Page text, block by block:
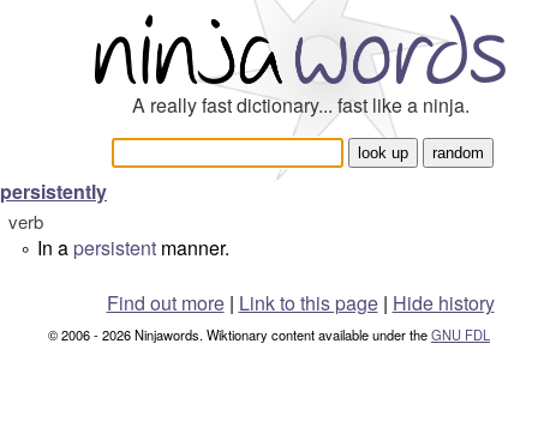
A really fast dictionary... fast like a ninja.
persistently
verb
° In a persistent manner.
Find out more| Link to this page | Hide history
© 2006 - 2026 Ninjawords. Wiktionary content available under theGNU FDL